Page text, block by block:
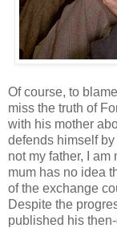
Of course, to
miss the truth of
with his mother
defends himself
not my father, I am
mum has no idea
of the exchange
Despite the
published his